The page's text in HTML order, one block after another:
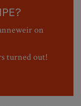
on
turned out!